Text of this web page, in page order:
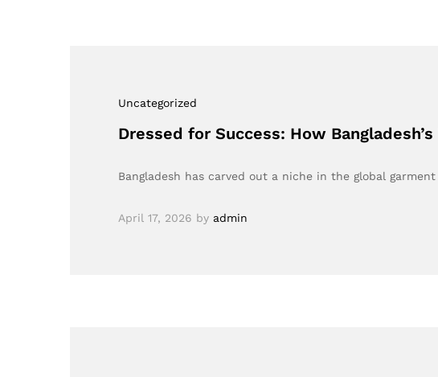
Uncategorized
Dressed for Success: How
Bangladesh has carved out a niche in the global
April 17, 2026 by admin